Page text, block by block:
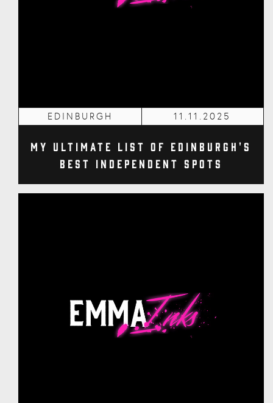
EDINBURGH 11.11.2025
My Ultimate List of Edinburgh's
Best Independent Spots